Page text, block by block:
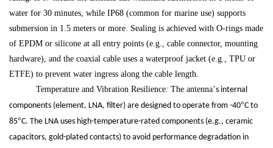
water for 30 minutes, while IP68 (common for marine use) supports
submersion in 1.5 meters or more. Sealing is achieved with O-rings made
of EPDM or silicone at all entry points (e.g., cable connector, mounting
hardware), and the coaxial cable uses a waterproof jacket (e.g., TPU or
ETFE) to prevent water ingress along the cable length.
Temperature and Vibration Resilience: The antenna’s internal
components (element, LNA, filter) are designed to operate from -40°C to
85°C. The LNA uses high-temperature-rated components (e.g., ceramic
capacitors, gold-plated contacts) to avoid performance degradation in